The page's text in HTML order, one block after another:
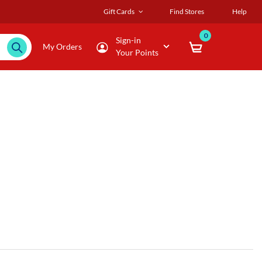
Gift Cards Find Stores Help
My Orders
Sign-in
Your Points
0